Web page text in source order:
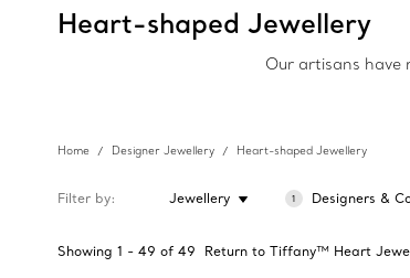
Heart-shaped Jewellery
Our artisans have
Home Designer Jewellery Heart-shaped Jewellery
Filter by Jewellery 1 Designers &
Showing 1 - 49 of 49 Return to Tiffany™ Heart